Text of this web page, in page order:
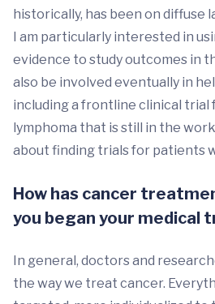
historically, has been on diffuse
I am particularly interested in
evidence to study outcomes in
also be involved eventually in
including a frontline clinical trial
lymphoma that is still in the
about finding trials for patients
How has cancer
you began your medical
In general, doctors and
the way we treat cancer.